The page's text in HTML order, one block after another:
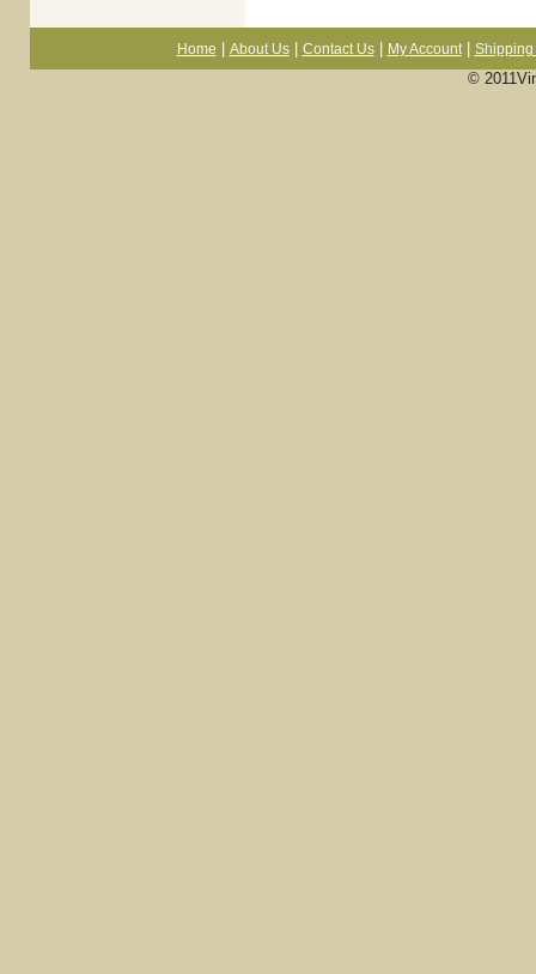
Home About Us| Contact Us| My Account| Shipping
©